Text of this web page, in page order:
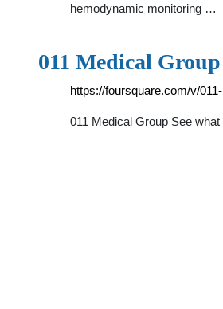
hemodynamic monitoring …
011 Medical
https://foursquare.com/v/
011 Medical Group See